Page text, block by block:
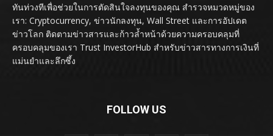
ทันท่วงทีเพื่อช่วยในการตัดสินใจลงทุนของคุณ สำรวจหมวดหมู่ของ
เรา: Cryptocurrency, ข่าวนักลงทุน, Wall Street และการอัปเดต
ข่าวโลก ติดตามข่าวสารและก้าวล้ำหน้าด้วยความครอบคลุมที่
ครอบคลุมของเรา Trust InvestorHub สำหรับข่าวสารทางการเงินที่
แม่นยำและลึกซึ้ง
FOLLOW US